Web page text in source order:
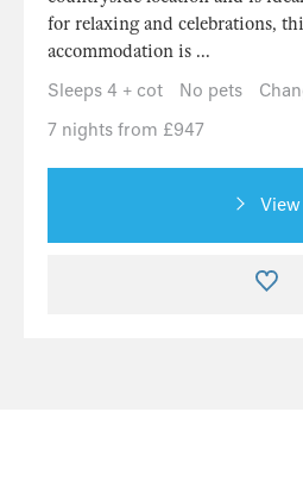
for relaxing and celebrations,
accommodation is ...
Sleeps 4 + cot
No pets
7 nights from £947
View